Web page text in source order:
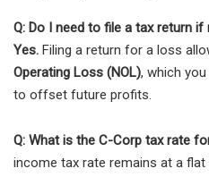
Q: Do I need to file a tax return
Yes. Filing a return for a loss
Operating Loss (NOL), which
to offset future profits.
Q: What is the C-Corp tax rate
income tax rate remains at a flat